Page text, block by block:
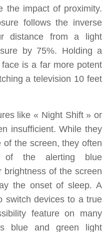
the impact of proximity.
follows the inverse
distance from a light
by 75%. Holding a
is a far more potent
a television 10 feet
like « Night Shift » or
insufficient. While they
the screen, they often
of the alerting blue
brightness of the screen
the onset of sleep. A
switch devices to a true
feature on many
blue and green light